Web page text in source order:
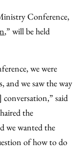
Conference,
,” will be held
we were
and we saw the way
said
the
we wanted the
of how to do